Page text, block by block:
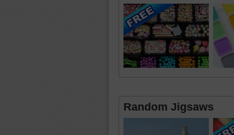
Random Jigsaws